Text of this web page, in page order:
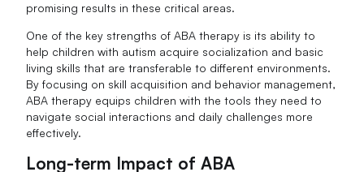
promising results in these critical areas.
One of the key strengths of ABA therapy is its ability to
help children with autism acquire socialization and basic
living skills that are transferable to different environments.
By focusing on skill acquisition and behavior management,
ABA therapy equips children with the tools they need to
navigate social interactions and daily challenges more
effectively.
Long-term Impact of ABA